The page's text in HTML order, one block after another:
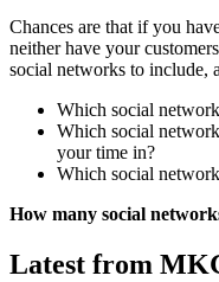
Chances are that if you
neither have your
social networks to include,
Which social
Which social
your time in?
Which social
How many social
Latest from